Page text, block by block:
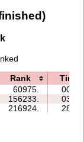
Rank
Time
60975.
00:53
156233.
03:50
216924. 28:08